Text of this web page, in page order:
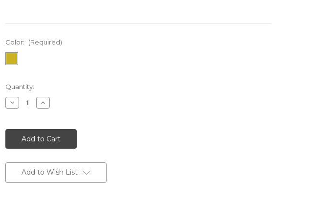
Color: (Required)
Current
Stock:
Quantity:
Decrease
Quantity:
Increase
Quantity:
Add to Wish List